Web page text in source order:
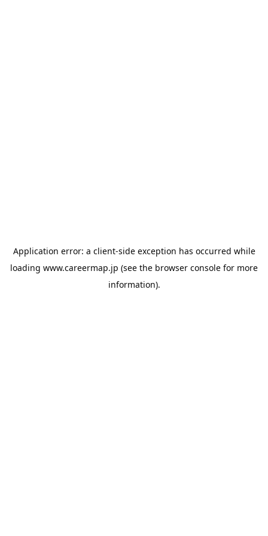
Application error: a client-side exception has occurred while
loading www.careermap.jp (see the browser console for more
information).